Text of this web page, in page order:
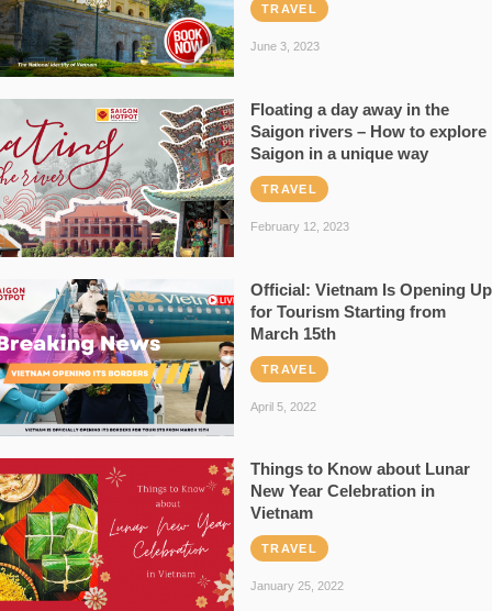
TRAVEL
June 3, 2023
Floating a day away in the
Saigon rivers – How to explore
Saigon in a unique way
TRAVEL
February 12, 2023
Official: Vietnam Is Opening Up
for Tourism Starting from
March 15th
TRAVEL
April 5, 2022
Things to Know about Lunar
New Year Celebration in
Vietnam
TRAVEL
January 25, 2022